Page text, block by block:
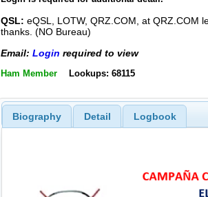
QSL: eQSL, LOTW, QRZ.COM, at QRZ.COM
thanks. (NO Bureau)
Email: Login required to view
Ham Member Lookups: 68115
Biography Detail Logbook